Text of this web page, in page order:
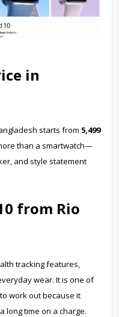
in
starts from 5,499
than a smartwatch—
and style statement
from Rio
tracking features,
wear. It is one of
work out because it
long time on a charge.